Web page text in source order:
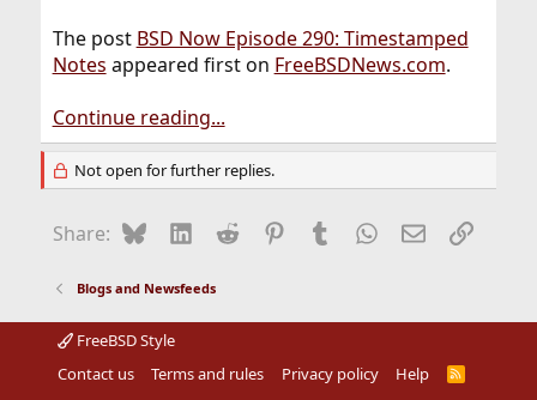
The post BSD Now Episode 290: Timestamped
Notes appeared first on FreeBSDNews.com.
Continue reading...
Not open for further replies.
Share: BlueskyLinkedIn
Reddit Pinterest
Tumblr WhatsApp
EmailLink
Blogs and Newsfeeds
FreeBSD Style
Contact us
Terms and rules Privacy policy Help
R